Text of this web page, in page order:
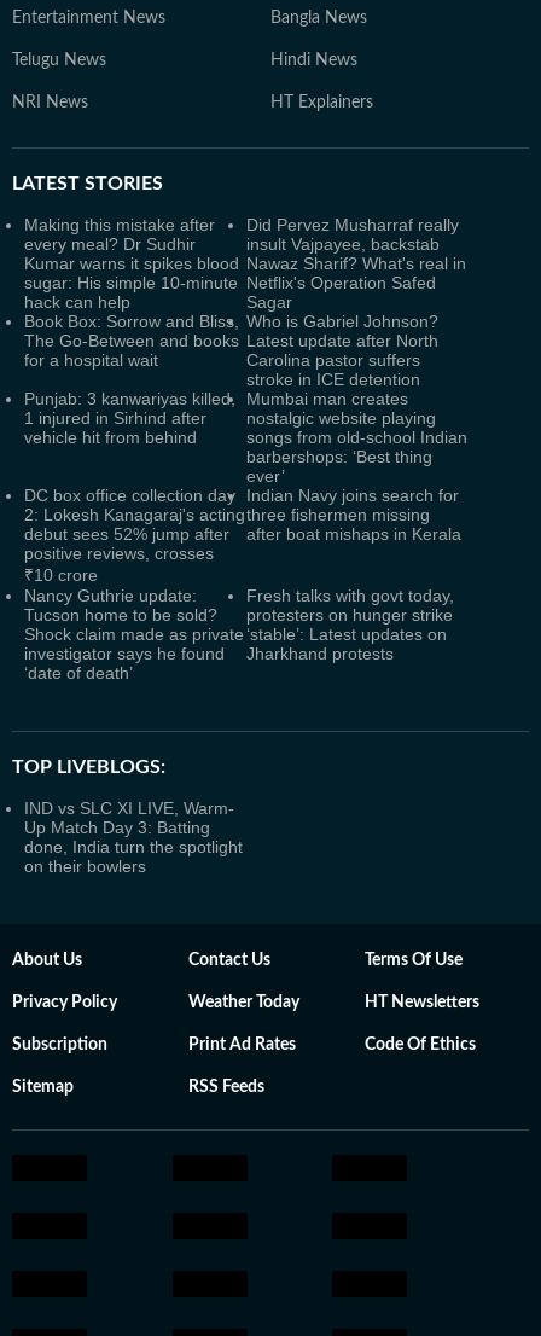
Entertainment News Bangla News
Telugu News Hindi News
NRI News HT Explainers
LATEST STORIES
Making this mistake after
every meal? Dr Sudhir
Kumar warns it spikes blood
sugar: His simple 10-minute
hack can help
Did Pervez Musharraf really
insult Vajpayee, backstab
Nawaz Sharif? What's real in
Netflix's Operation Safed
Sagar
Book Box: Sorrow and Bliss,
The Go-Between and books
for a hospital wait
Who is Gabriel Johnson?
Latest update after North
Carolina pastor suffers
stroke in ICE detention
Punjab: 3 kanwariyas killed,
1 injured in Sirhind after
vehicle hit from behind
Mumbai man creates
nostalgic website playing
songs from old-school Indian
barbershops: ‘Best thing
ever’
DC box office collection day
2: Lokesh Kanagaraj's acting
debut sees 52% jump after
positive reviews, crosses
₹10 crore
Indian Navy joins search for
three fishermen missing
after boat mishaps in Kerala
Nancy Guthrie update:
Tucson home to be sold?
Shock claim made as private
investigator says he found
‘date of death’
Fresh talks with govt today,
protesters on hunger strike
‘stable’: Latest updates on
Jharkhand protests
TOP LIVEBLOGS:
IND vs SLC XI LIVE, Warm-
Up Match Day 3: Batting
done, India turn the spotlight
on their bowlers
About Us Contact Us Terms Of Use
Privacy Policy Weather Today HT Newsletters
Subscription Print Ad Rates Code Of Ethics
Sitemap RSS Feeds